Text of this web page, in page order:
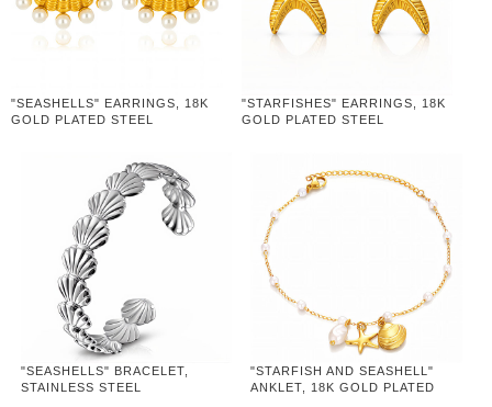
"SEASHELLS" EARRINGS, 18K
GOLD PLATED STEEL
"STARFISHES" EARRINGS, 18K
GOLD PLATED STEEL
"SEASHELLS" BRACELET,
STAINLESS STEEL
"STARFISH AND SEASHELL"
ANKLET, 18K GOLD PLATED